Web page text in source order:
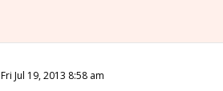
Fri Jul 19, 2013 8:58 am